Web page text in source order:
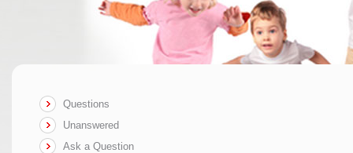
Questions
Unanswered
Ask a Question